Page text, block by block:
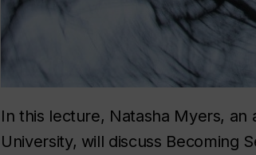
In this lecture, Natasha Myers,
University, will discuss Becoming